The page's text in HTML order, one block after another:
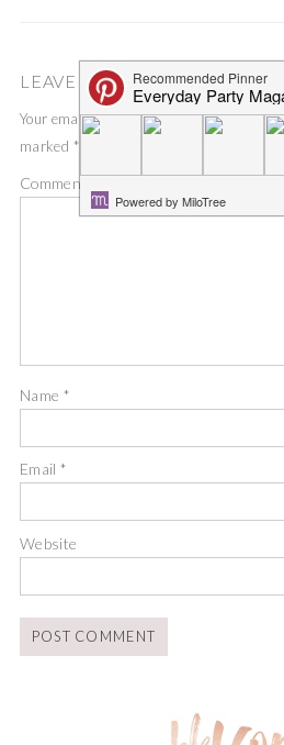
LEAVE A COMMENT
Your email address will not be published.
marked *
Comment
Name *
Email*
Website